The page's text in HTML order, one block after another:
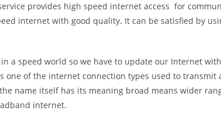
provides high speed internet access for
internet with good quality. It can be satisfied by
a speed world so we have to update our Internet
one of the internet connection types used to
name itself has its meaning broad means wider
internet.